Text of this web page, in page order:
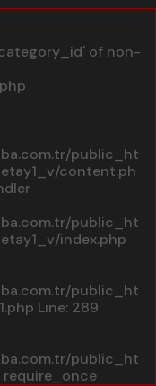
of non-
public_ht
content.ph
public_ht
index.php
public_ht
Line: 289
public_ht
require_once